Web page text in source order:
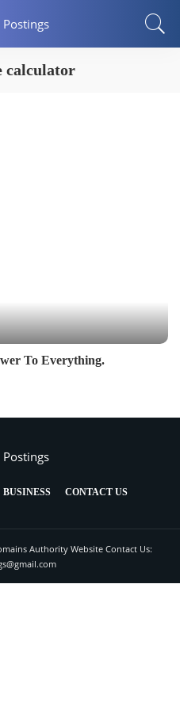
calculator
To Everything.
BUSINESS CONTACT US
Authority Website Contact Us: